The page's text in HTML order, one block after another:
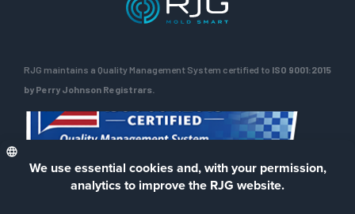
RJG maintains a Quality Management System certified to ISO 9001:2015
by Perry Johnson Registrars.